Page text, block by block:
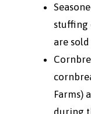
stuffing
are
Farms)